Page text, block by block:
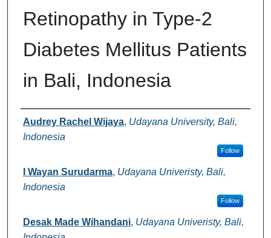
Retinopathy in Type-2
Diabetes Mellitus Patients
in Bali, Indonesia
Authors
Audrey Rachel Wijaya, Udayana University, Bali,
Indonesia
Follow
I Wayan Surudarma, Udayana Univeristy, Bali,
Indonesia
Follow
Desak Made Wihandani, Udayana Univeristy, Bali,